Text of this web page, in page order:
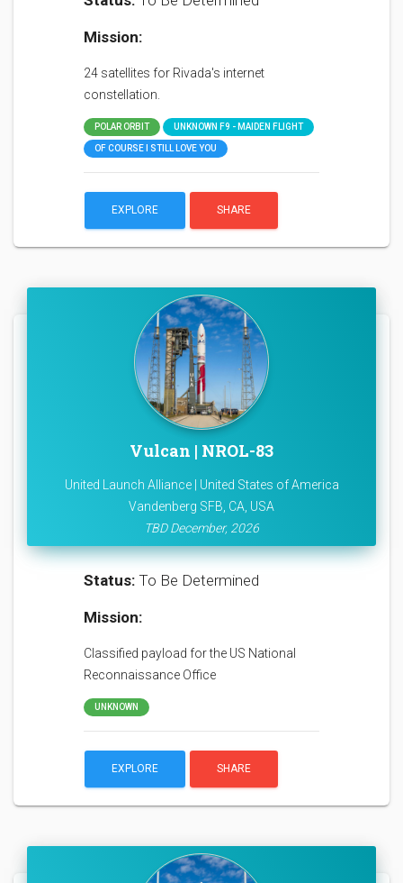
Mission:
24 satellites for Rivada's internet
constellation.
POLAR ORBIT UNKNOWN F9 - MAIDEN FLIGHT
OF COURSE I STILL LOVE YOU
EXPLORE SHARE
Vulcan | NROL-83
United Launch Alliance | United States of America
Vandenberg SFB, CA, USA
TBD December, 2026
Status: To Be Determined
Mission:
Classified payload for the US National
Reconnaissance Office
UNKNOWN
EXPLORE SHARE